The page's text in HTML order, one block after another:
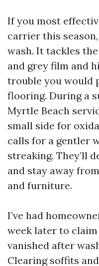
If you most
carrier this
wash. It tackles
and grey film and
trouble you would
flooring. During a
Myrtle Beach
small side for
calls for a gentler
streaking. They’ll
and stay away
and furniture.
I’ve had
week later to
vanished after
Clearing soffits